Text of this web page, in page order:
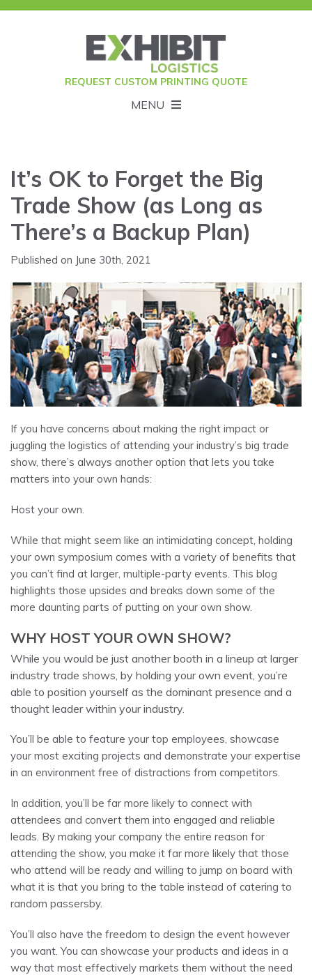
REQUEST CUSTOM PRINTING QUOTE
MENU
It’s OK to Forget the Big
Trade Show (as Long as
There’s a Backup Plan)
Published on June 30th, 2021
If you have concerns about making the right impact or
juggling the logistics of attending your industry’s big trade
show, there’s always another option that lets you take
matters into your own hands:
Host your own.
While that might seem like an intimidating concept, holding
your own symposium comes with a variety of benefits that
you can’t find at larger, multiple-party events. This blog
highlights those upsides and breaks down some of the
more daunting parts of putting on your own show.
WHY HOST YOUR OWN SHOW?
While you would be just another booth in a lineup at larger
industry trade shows, by holding your own event, you’re
able to position yourself as the dominant presence and a
thought leader within your industry.
You’ll be able to feature your top employees, showcase
your most exciting projects and demonstrate your expertise
in an environment free of distractions from competitors.
In addition, you’ll be far more likely to connect with
attendees and convert them into engaged and reliable
leads. By making your company the entire reason for
attending the show, you make it far more likely that those
who attend will be ready and willing to jump on board with
what it is that you bring to the table instead of catering to
random passersby.
You’ll also have the freedom to design the event however
you want. You can showcase your products and ideas in a
way that most effectively markets them without the need